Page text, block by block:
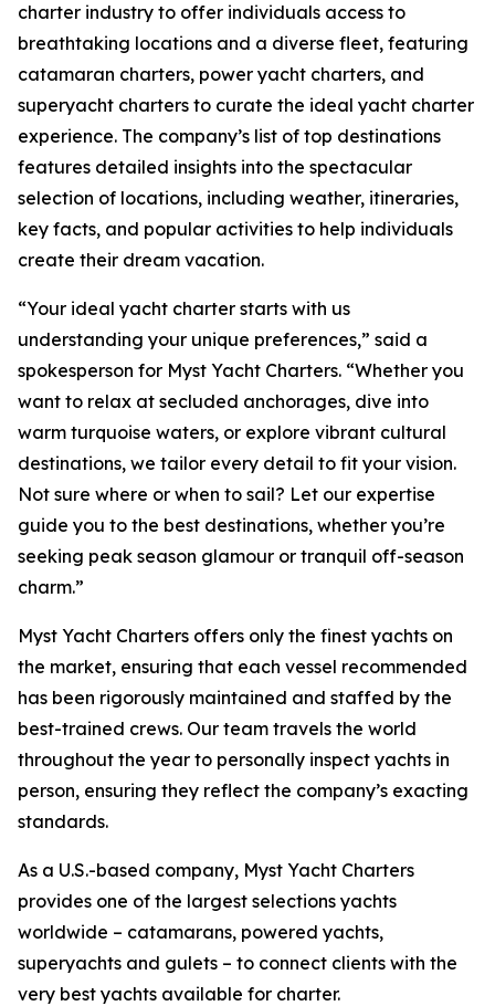
charter industry to offer individuals access to
breathtaking locations and a diverse fleet, featuring
catamaran charters, power yacht charters, and
superyacht charters to curate the ideal yacht charter
experience. The company’s list of top destinations
features detailed insights into the spectacular
selection of locations, including weather, itineraries,
key facts, and popular activities to help individuals
create their dream vacation.
“Your ideal yacht charter starts with us
understanding your unique preferences,” said a
spokesperson for Myst Yacht Charters. “Whether you
want to relax at secluded anchorages, dive into
warm turquoise waters, or explore vibrant cultural
destinations, we tailor every detail to fit your vision.
Not sure where or when to sail? Let our expertise
guide you to the best destinations, whether you’re
seeking peak season glamour or tranquil off-season
charm.”
Myst Yacht Charters offers only the finest yachts on
the market, ensuring that each vessel recommended
has been rigorously maintained and staffed by the
best-trained crews. Our team travels the world
throughout the year to personally inspect yachts in
person, ensuring they reflect the company’s exacting
standards.
As a U.S.-based company, Myst Yacht Charters
provides one of the largest selections yachts
worldwide – catamarans, powered yachts,
superyachts and gulets – to connect clients with the
very best yachts available for charter.